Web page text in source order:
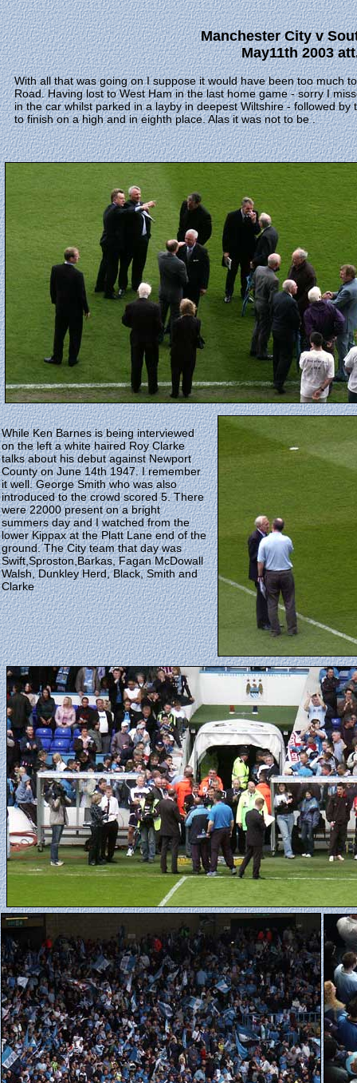
Manchester City v
May11th 2003
With all that was going on I suppose it would have been too much
Road. Having lost to West Ham in the last home game - sorry I
in the car whilst parked in a layby in deepest Wiltshire - followed
to finish on a high and in eighth place. Alas it was not to be .
While Ken Barnes is being interviewed
on the left a white haired Roy Clarke
talks about his debut against Newport
County on June 14th 1947. I remember
it well. George Smith who was also
introduced to the crowd scored 5. There
were 22000 present on a bright
summers day and I watched from the
lower Kippax at the Platt Lane end of the
ground. The City team that day was
Swift,Sproston,Barkas, Fagan McDowall
Walsh, Dunkley Herd, Black, Smith and
Clarke